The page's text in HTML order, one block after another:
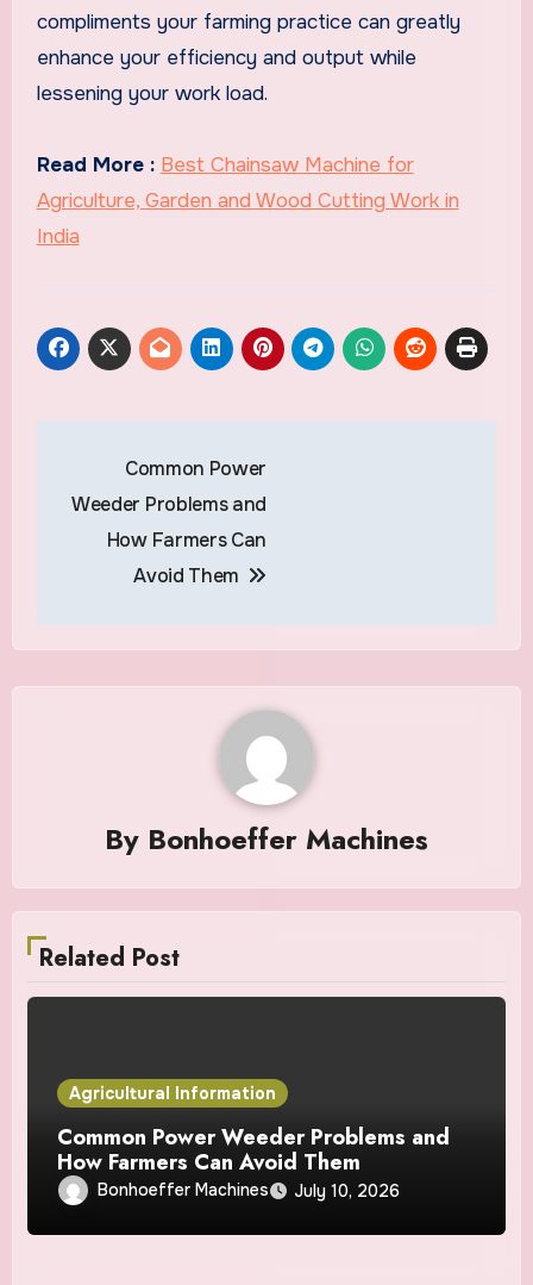
compliments your farming practice can greatly
enhance your efficiency and output while
lessening your work load.
Read More : Best Chainsaw Machine for
Agriculture, Garden and Wood Cutting Work in
India
Common Power
Weeder Problems and
How Farmers Can
Avoid Them
By Bonhoeffer Machines
Related Post
Agricultural Information
Common Power Weeder Problems and
How Farmers Can Avoid Them
Bonhoeffer Machines July 10, 2026